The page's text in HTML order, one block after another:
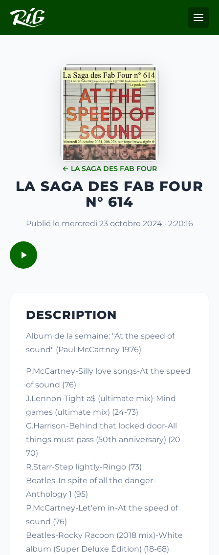
← LA SAGA DES FAB FOUR
LA SAGA DES FAB FOUR
N° 614
Publié le mercredi 23 octobre 2024 · 2:20:16
DESCRIPTION
Album de la semaine: "At the speed of
sound" (Paul McCartney 1976)
P.McCartney-Silly love songs-At the speed
of sound (76)
J.Lennon-Tight a$ (ultimate mix)-Mind
games (ultimate mix) (24-73)
G.Harrison-Behind that locked door-All
things must pass (50th anniversary) (20-
70)
R.Starr-Step lightly-Ringo (73)
Beatles-In spite of all the danger-
Anthology 1 (95)
P.McCartney-Let'em in-At the speed of
sound (76)
Beatles-Rocky Racoon (2018 mix)-White
album (Super Deluxe Édition) (18-68)